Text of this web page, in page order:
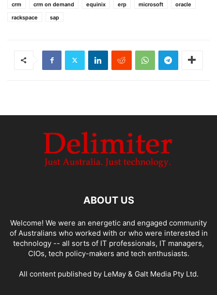
crm
crm on demand equinix erp microsoft
oracle
rackspace
sap
ABOUT US
Welcome! We were an energetic and engaged community
of Australians who worked with or who were interested in
technology -- all sorts of IT professionals, IT managers,
CIOs, tech policy-makers and tech enthusiasts.
All content published by LeMay & Galt Media Pty Ltd.